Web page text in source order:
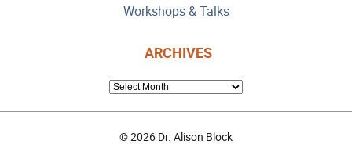
Workshops & Talks
ARCHIVES
ARCHIVES
© 2026 Dr. Alison Block